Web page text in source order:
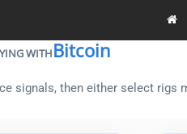
WITHBitcoin
signals, then either select rigs